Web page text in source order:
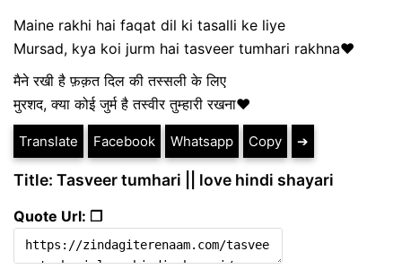
Maine rakhi hai faqat dil ki tasalli ke liye
Mursad, kya koi jurm hai tasveer tumhari rakhna❤️
मैने रखी है फ़क़त दिल की तस्सली के लिए
मुरशद, क्या कोई जुर्म है तस्वीर तुम्हारी रखना❤️
Translate Facebook Whatsapp Copy ➔
Title: Tasveer tumhari || love hindi shayari
Quote Url: ❐